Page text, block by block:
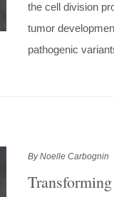
the cell division
tumor
pathogenic
By Noelle Carbognin